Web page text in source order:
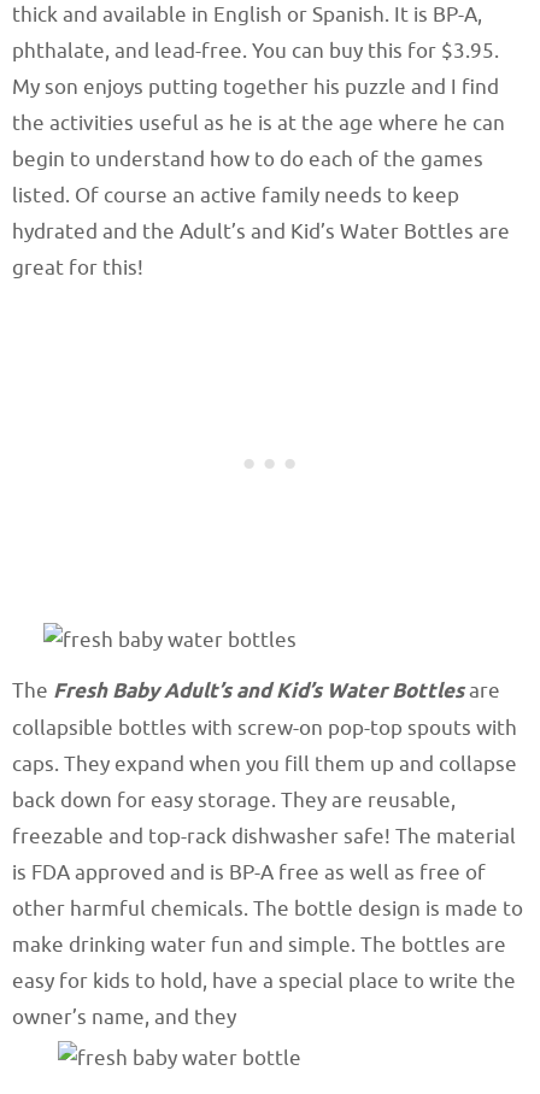
thick and available in English or Spanish. It is BP-A,
phthalate, and lead-free. You can buy this for $3.95.
My son enjoys putting together his puzzle and I find
the activities useful as he is at the age where he can
begin to understand how to do each of the games
listed. Of course an active family needs to keep
hydrated and the Adult’s and Kid’s Water Bottles are
great for this!
The Fresh Baby Adult’s and Kid’s Water Bottlesare
collapsible bottles with screw-on pop-top spouts with
caps. They expand when you fill them up and collapse
back down for easy storage. They are reusable,
freezable and top-rack dishwasher safe! The material
is FDA approved and is BP-A free as well as free of
other harmful chemicals. The bottle design is made to
make drinking water fun and simple. The bottles are
easy for kids to hold, have a special place to write the
owner’s name, and they